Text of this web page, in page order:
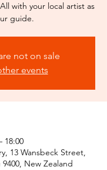
with your local artist as
guide.
not on sale
events
18:00
13 Wansbeck Street,
New Zealand